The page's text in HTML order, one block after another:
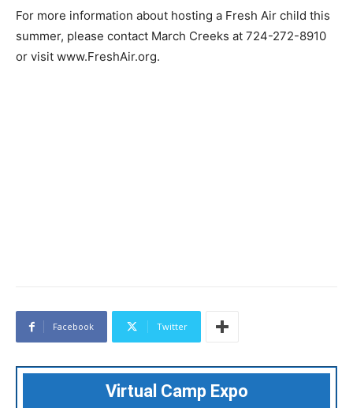
For more information about hosting a Fresh Air child this
summer, please contact March Creeks at 724-272-8910
or visit www.FreshAir.org.
Facebook Twitter
Virtual Camp Expo